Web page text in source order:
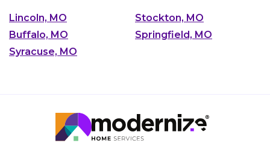
Lincoln, MO
Stockton, MO
Buffalo, MO
Springfield, MO
Syracuse, MO